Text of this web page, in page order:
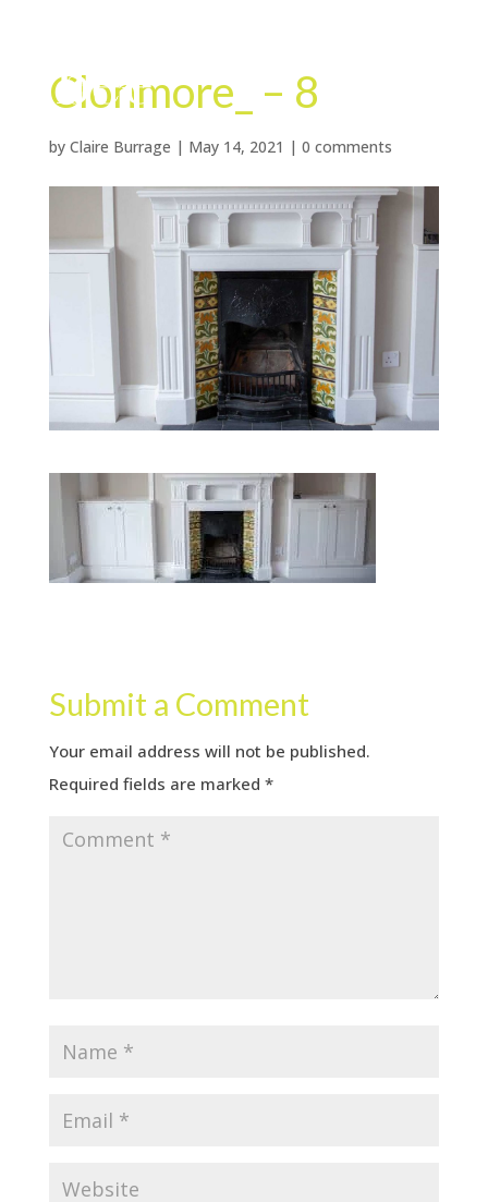
Clonmore_ – 8
by Claire Burrage | May 14, 2021 | 0 comments
Submit a Comment
Your email address will not be published.
Required fields are marked *